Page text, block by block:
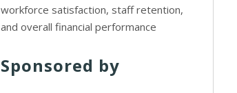
workforce satisfaction, staff retention,
and overall financial performance
Sponsored by